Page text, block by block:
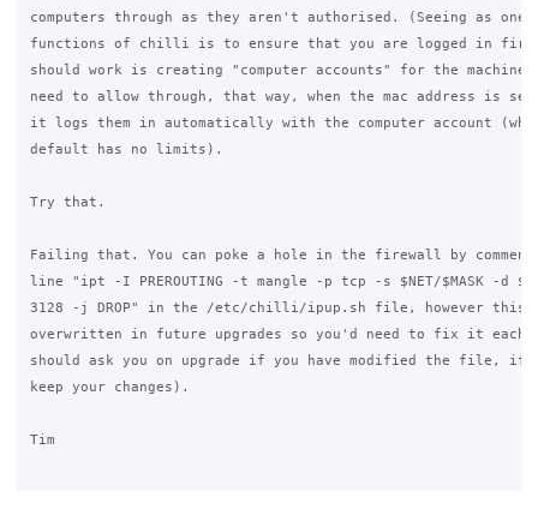
computers through as they aren't authorised. (Seeing as
functions of chilli is to ensure that you are logged in
should work is creating "computer accounts" for the
need to allow through, that way, when the mac address is
it logs them in automatically with the computer account
default has no limits).
Try that.
Failing that. You can poke a hole in the firewall by
line "ipt -I PREROUTING -t mangle -p tcp -s $NET/$MASK -d
3128 -j DROP" in the /etc/chilli/ipup.sh file, however this
overwritten in future upgrades so you'd need to fix it each
should ask you on upgrade if you have modified the file, if
keep your changes).
Tim